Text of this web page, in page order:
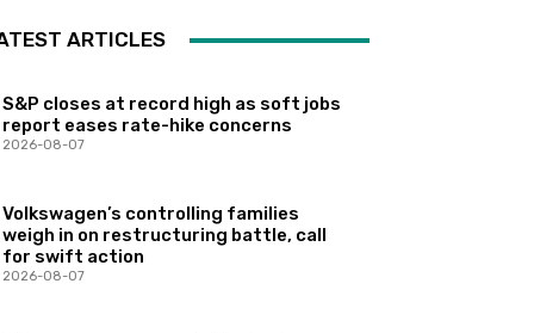
ARTICLES
S&P closes at record high as soft jobs
report eases rate-hike concerns
2026-08-07
Volkswagen’s controlling families
weigh in on restructuring battle, call
for swift action
2026-08-07